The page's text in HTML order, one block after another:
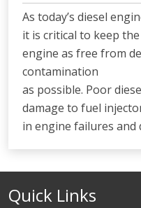
As today’s diesel
it is critical to keep
engine as free from
contamination
as possible. Poor
damage to fuel
in engine failures and
Quick Links